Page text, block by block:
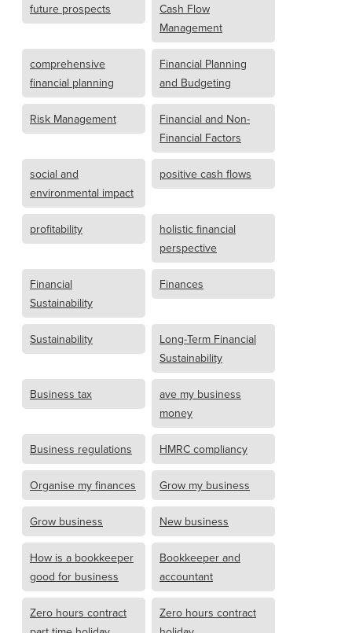
future prospects
Cash Flow
Management
comprehensive
financial planning
Financial Planning
and Budgeting
Risk Management
Financial and Non-
Financial Factors
social and
environmental impact
positive cash flows
profitability
holistic financial
perspective
Financial
Sustainability
Finances
Sustainability
Long-Term Financial
Sustainability
Business tax
ave my business
money
Business regulations HMRC compliancy
Organise my finances Grow my business
Grow business New business
How is a bookkeeper
good for business
Bookkeeper and
accountant
Zero hours contract
Zero hours contract